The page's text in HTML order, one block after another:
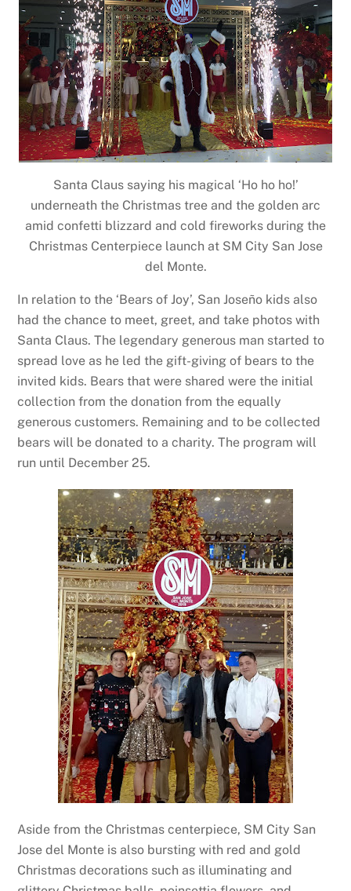
Santa Claus saying his magical ‘Ho ho ho!’
underneath the Christmas tree and the golden arc
amid confetti blizzard and cold fireworks during the
Christmas Centerpiece launch at SM City San Jose
del Monte.
In relation to the ‘Bears of Joy’, San Joseño kids also
had the chance to meet, greet, and take photos with
Santa Claus. The legendary generous man started to
spread love as he led the gift-giving of bears to the
invited kids. Bears that were shared were the initial
collection from the donation from the equally
generous customers. Remaining and to be collected
bears will be donated to a charity. The program will
run until December 25.
Aside from the Christmas centerpiece, SM City San
Jose del Monte is also bursting with red and gold
Christmas decorations such as illuminating and